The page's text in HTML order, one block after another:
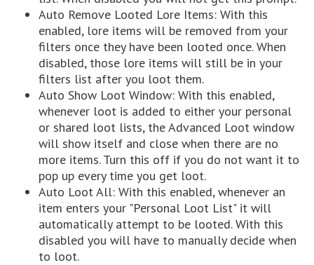
Auto Remove Looted Lore Items: With this
enabled, lore items will be removed from your
filters once they have been looted once. When
disabled, those lore items will still be in your
filters list after you loot them.
Auto Show Loot Window: With this enabled,
whenever loot is added to either your personal
or shared loot lists, the Advanced Loot window
will show itself and close when there are no
more items. Turn this off if you do not want it to
pop up every time you get loot.
Auto Loot All: With this enabled, whenever an
item enters your "Personal Loot List" it will
automatically attempt to be looted. With this
disabled you will have to manually decide when
to loot.